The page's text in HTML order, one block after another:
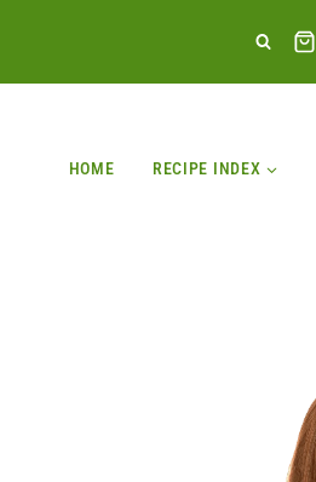
HOME RECIPE INDEX